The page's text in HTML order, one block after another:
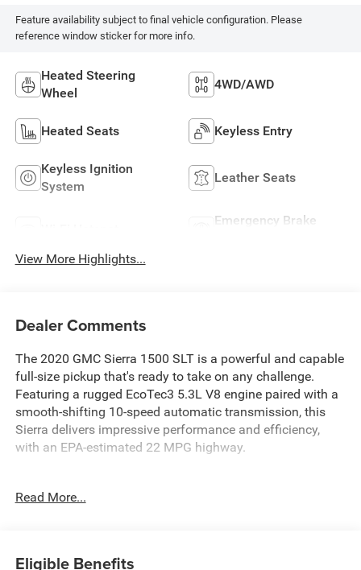
Feature availability subject to final vehicle configuration. Please
reference window sticker for more info.
Heated Steering
Wheel
4WD/AWD
Heated Seats Keyless Entry
Keyless Ignition
System
Leather Seats
Emergency Brake
View More Highlights...
Dealer Comments
The 2020 GMC Sierra 1500 SLT is a powerful and capable
full-size pickup that's ready to take on any challenge.
Featuring a rugged EcoTec3 5.3L V8 engine paired with a
smooth-shifting 10-speed automatic transmission, this
Sierra delivers impressive performance and efficiency,
with an EPA-estimated 22 MPG highway.
- SLT PREMIUM PACKAGE with 20" polished aluminum
Read More...
Eligible Benefits